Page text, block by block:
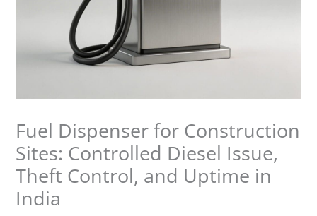
Fuel Dispenser for Construction
Sites: Controlled Diesel Issue,
Theft Control, and Uptime in
India